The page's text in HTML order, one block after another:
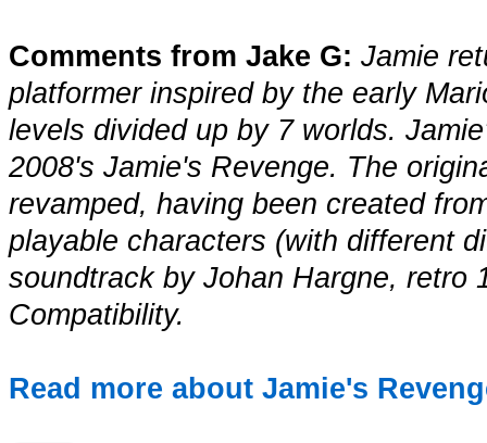
Comments from Jake G: Jamie
platformer inspired by the early
levels divided up by 7 worlds.
2008's Jamie's Revenge. The
revamped, having been created
playable characters (with different
soundtrack by Johan Hargne, retro
Compatibility.
Read more about Jamie's